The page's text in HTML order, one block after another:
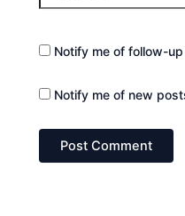
Notify me of follow-
Notify me of new